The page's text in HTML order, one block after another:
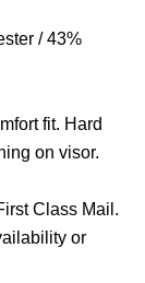
/ 43%
fit. Hard
on visor.
Class Mail.
or